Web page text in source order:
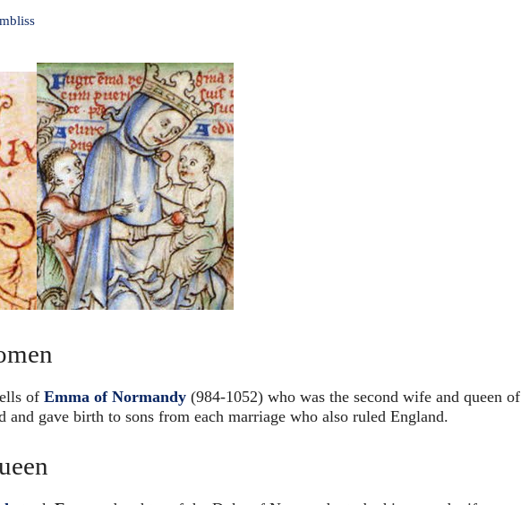
of Emma of Normandy (984-1052) who was the second wife and queen of
and gave birth to sons from each marriage who also ruled England.